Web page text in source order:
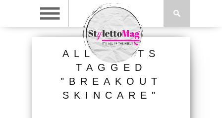
ALL POSTS
TAGGED
"BREAKOUT
SKINCARE"